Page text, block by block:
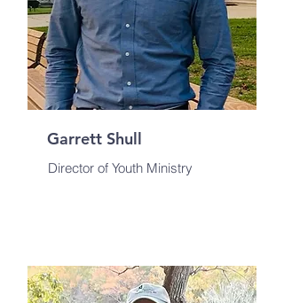
Garrett Shull
Director of Youth Ministry